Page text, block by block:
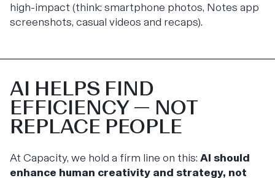
high-impact (think: smartphone photos, Notes app
screenshots, casual videos and recaps).
AI HELPS FIND
EFFICIENCY — NOT
REPLACE PEOPLE
At Capacity, we hold a firm line on this: AI should
enhance human creativity and strategy, not